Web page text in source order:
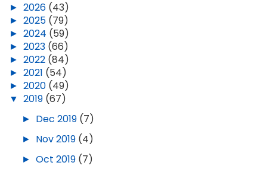
► 2026 (43)
► 2025 (79)
► 2024 (59)
► 2023 (66)
► 2022 (84)
► 2021 (54)
► 2020 (49)
▼ 2019 (67)
► Dec 2019 (7)
► Nov 2019 (4)
► Oct 2019 (7)